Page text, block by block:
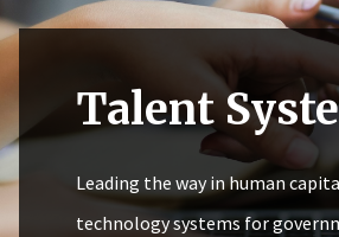
Talent
Leading the way in human
technology systems for